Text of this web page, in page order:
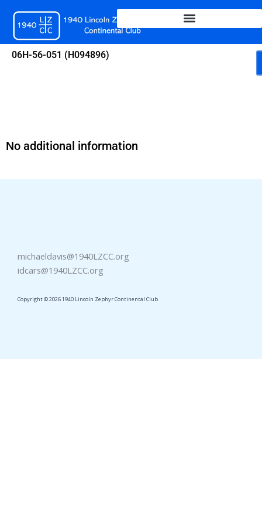
content
06H-56-051 (H094896)
No additional information
michaeldavis@1940LZCC.org
idcars@1940LZCC.org
Copyright © 2026 1940 Lincoln Zephyr Continental Club